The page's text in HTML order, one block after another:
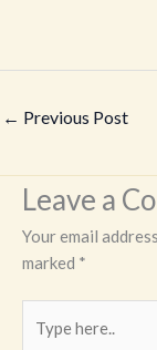
← Previous Post
Leave a
Your email
marked *
here..